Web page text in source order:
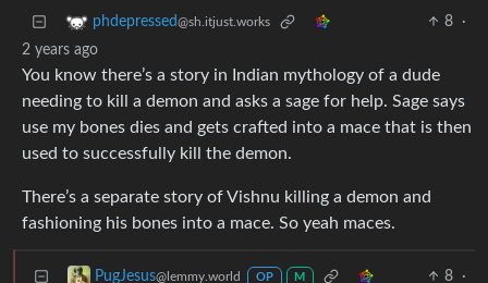
phdepressed@sh.itjust.works 8
·
2 years ago
You know there’s a story in Indian mythology of a dude
needing to kill a demon and asks a sage for help. Sage says
use my bones dies and gets crafted into a mace that is then
used to successfully kill the demon.
There’s a separate story of Vishnu killing a demon and
fashioning his bones into a mace. So yeah maces.
PugJesus@lemmy.world OP M 8
·